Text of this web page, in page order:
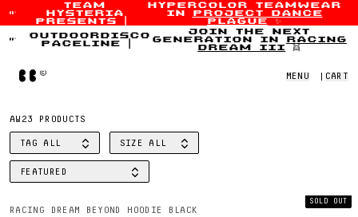
Skip to content
team
hysteria
presents
hypercolor teamwear
in
project dance
plague ✨
outdoordisco
paceline
join the next
generation in racing
dream iii
👯
Home MENU CART
AW23 PRODUCTS
FILTER BY
TAG ALL FILTER BY
SIZE ALL
SORT BY
FEATURED
SOLD OUT
RACING DREAM BEYOND HOODIE BLACK